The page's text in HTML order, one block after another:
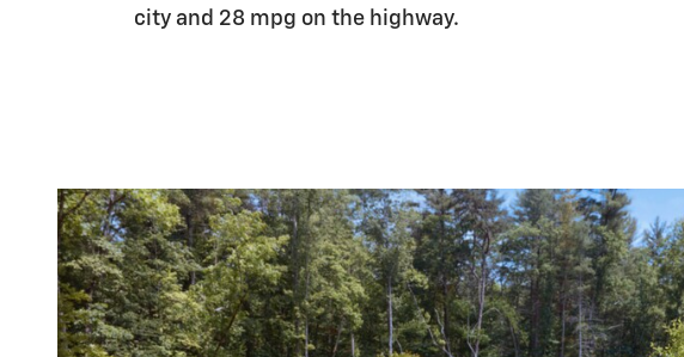
city and 28 mpg on the highway.